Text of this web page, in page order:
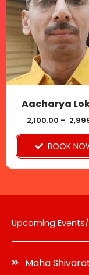
Aacharya
2,100.00 –
BOOK
has
The
may
be
on
the
Upcoming Events/
Maha